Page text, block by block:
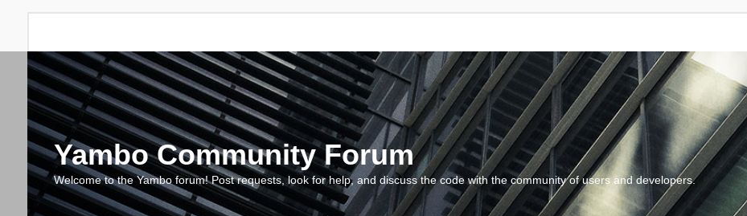
Yambo Community Forum
Welcome to the Yambo forum! Post requests, look for help, and discuss the code with the community of users and developers.